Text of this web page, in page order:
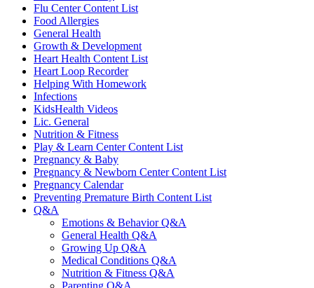
Flu Center Content List
Food Allergies
General Health
Growth & Development
Heart Health Content List
Heart Loop Recorder
Helping With Homework
Infections
KidsHealth Videos
Lic. General
Nutrition & Fitness
Play & Learn Center Content List
Pregnancy & Baby
Pregnancy & Newborn Center Content List
Pregnancy Calendar
Preventing Premature Birth Content List
Q&A
Emotions & Behavior Q&A
General Health Q&A
Growing Up Q&A
Medical Conditions Q&A
Nutrition & Fitness Q&A
Parenting Q&A